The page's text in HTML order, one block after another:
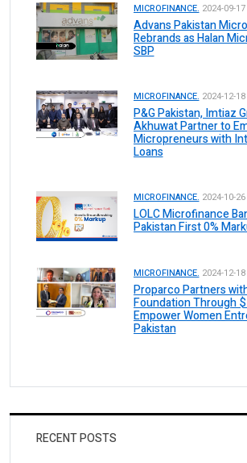
MICROFINANCE. 2024-09-17
Advans Pakistan
Rebrands as Halan
SBP
MICROFINANCE. 2024-12-18
P&G Pakistan, Imtiaz
Akhuwat Partner to
Micropreneurs with
Loans
MICROFINANCE. 2024-10-26
LOLC Microfinance
Pakistan First 0%
MICROFINANCE. 2024-12-18
Proparco Partners
Foundation Through
Empower Women
Pakistan
RECENT POSTS